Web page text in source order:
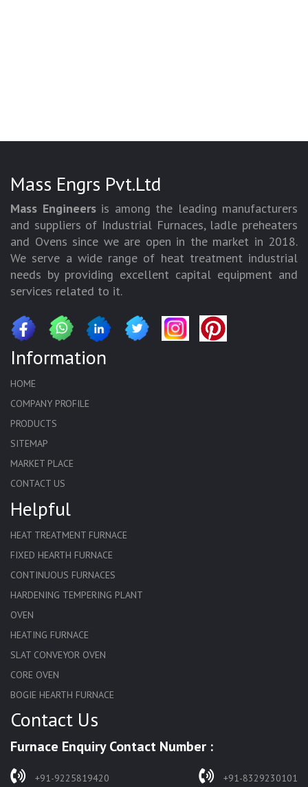
Mass Engrs Pvt.Ltd
Mass Engineersis among the leading manufacturers
and suppliers of Industrial Furnaces, ladle preheaters
and Ovens since we are open in the market in 2018.
We serve a wide range of heat treatment industrial
needs by providing excellent capital equipment and
services related to it.
Information
HOME
COMPANY PROFILE
PRODUCTS
SITEMAP
MARKET PLACE
CONTACT US
Helpful
HEAT TREATMENT FURNACE
FIXED HEARTH FURNACE
CONTINUOUS FURNACES
HARDENING TEMPERING PLANT
OVEN
HEATING FURNACE
SLAT CONVEYOR OVEN
CORE OVEN
BOGIE HEARTH FURNACE
HARDENING FURNACE
SOLUTION ANNEALING FURNACE
RAPID QUENCHING FURNACE
Contact Us
Furnace Enquiry Contact Number :
+91-9225819420 +91-8329230101